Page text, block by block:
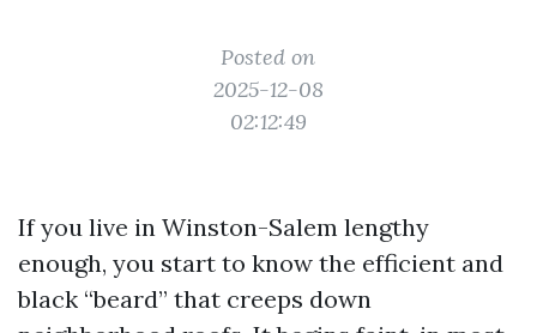
Posted on
2025-12-08
02:12:49
If you live in Winston-Salem lengthy
enough, you start to know the efficient and
black “beard” that creeps down